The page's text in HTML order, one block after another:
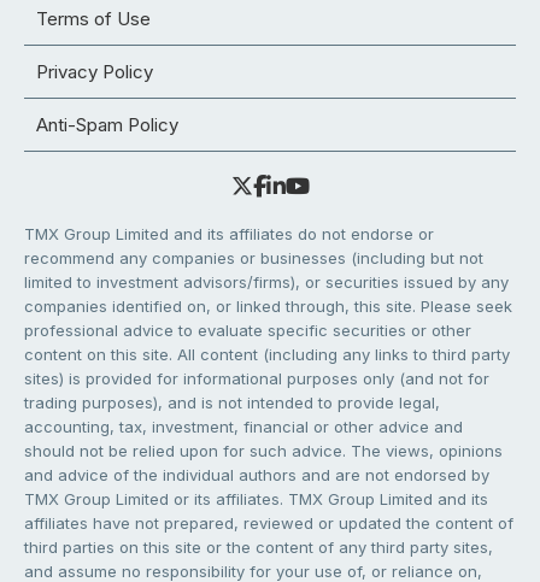
Terms of Use
Privacy Policy
Anti-Spam Policy
TMX Group Limited and its affiliates do not endorse or
recommend any companies or businesses (including but not
limited to investment advisors/firms), or securities issued by any
companies identified on, or linked through, this site. Please seek
professional advice to evaluate specific securities or other
content on this site. All content (including any links to third party
sites) is provided for informational purposes only (and not for
trading purposes), and is not intended to provide legal,
accounting, tax, investment, financial or other advice and
should not be relied upon for such advice. The views, opinions
and advice of the individual authors and are not endorsed by
TMX Group Limited or its affiliates. TMX Group Limited and its
affiliates have not prepared, reviewed or updated the content of
third parties on this site or the content of any third party sites,
and assume no responsibility for your use of, or reliance on,